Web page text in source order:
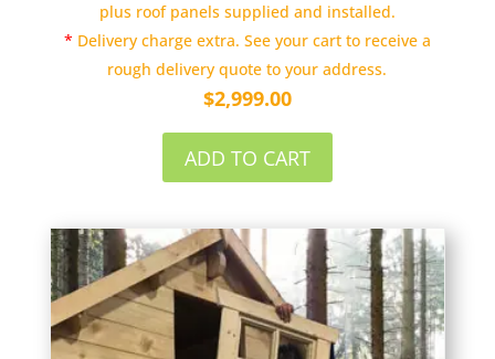
plus roof panels supplied and installed.
* Delivery charge extra. See your cart to receive a
rough delivery quote to your address.
$2,999.00
ADD TO CART